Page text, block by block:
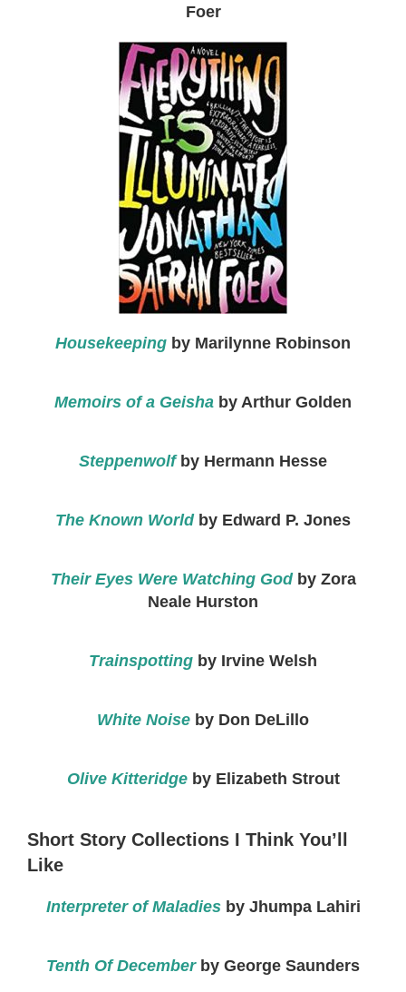
Foer
Housekeeping by Marilynne Robinson
Memoirs of a Geisha by Arthur Golden
Steppenwolf by Hermann Hesse
The Known World by Edward P. Jones
Their Eyes Were Watching Godby Zora
Neale Hurston
Trainspotting by Irvine Welsh
White Noise by Don DeLillo
Olive Kitteridgeby Elizabeth Strout
Short Story Collections I Think You’ll
Like
Interpreter of Maladiesby Jhumpa Lahiri
Tenth Of Decemberby George Saunders